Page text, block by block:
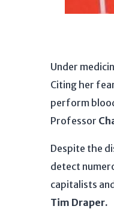
Under
Citing her
perform
Professor
Despite the
detect
capitalists
Tim Draper.